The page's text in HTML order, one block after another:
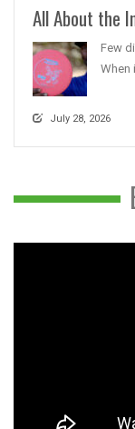
All About the
Few
When
July 28, 2026